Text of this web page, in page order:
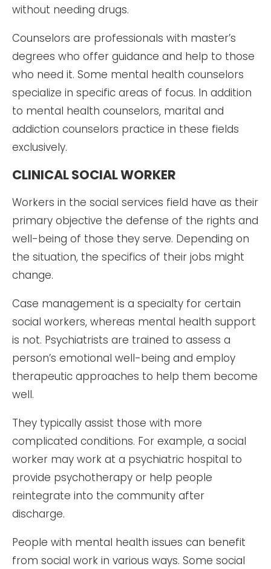
without needing drugs.
Counselors are professionals with master’s
degrees who offer guidance and help to those
who need it. Some mental health counselors
specialize in specific areas of focus. In addition
to mental health counselors, marital and
addiction counselors practice in these fields
exclusively.
CLINICAL SOCIAL WORKER
Workers in the social services field have as their
primary objective the defense of the rights and
well-being of those they serve. Depending on
the situation, the specifics of their jobs might
change.
Case management is a specialty for certain
social workers, whereas mental health support
is not. Psychiatrists are trained to assess a
person’s emotional well-being and employ
therapeutic approaches to help them become
well.
They typically assist those with more
complicated conditions. For example, a social
worker may work at a psychiatric hospital to
provide psychotherapy or help people
reintegrate into the community after
discharge.
People with mental health issues can benefit
from social work in various ways. Some social